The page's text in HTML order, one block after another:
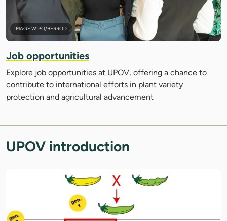
IMAGE WIPO/BERROD:
Job opportunities
Explore job opportunities at UPOV, offering a chance to
contribute to international efforts in plant variety
protection and agricultural advancement
UPOV introduction